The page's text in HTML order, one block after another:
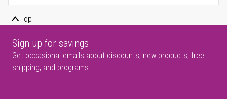
Top
Sign up for savings
Get occasional emails about discounts, new products, free
shipping, and programs.